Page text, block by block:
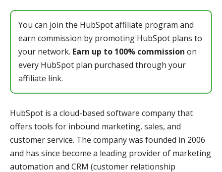
You can join the HubSpot affiliate program and
earn commission by promoting HubSpot plans to
your network. Earn up to 100% commission on
every HubSpot plan purchased through your
affiliate link.
HubSpot is a cloud-based software company that
offers tools for inbound marketing, sales, and
customer service. The company was founded in 2006
and has since become a leading provider of marketing
automation and CRM (customer relationship